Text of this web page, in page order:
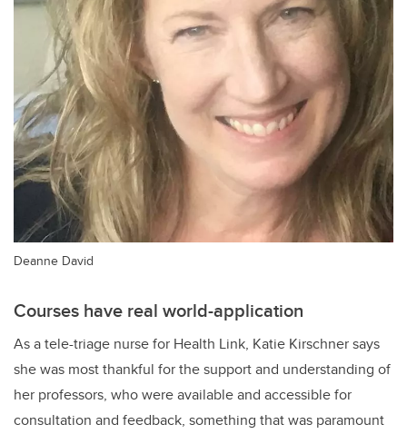
Deanne David
Courses have real world-application
As a tele-triage nurse for Health Link, Katie Kirschner says
she was most thankful for the support and understanding of
her professors, who were available and accessible for
consultation and feedback, something that was paramount